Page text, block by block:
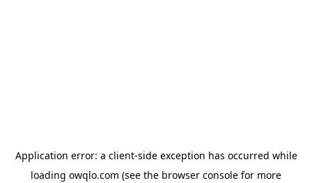
Application error: a client-side exception has occurred while
loading owqlo.com (see the browser console for more